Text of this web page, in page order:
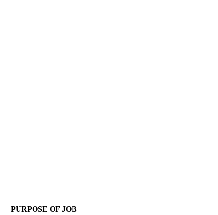
PURPOSE OF JOB